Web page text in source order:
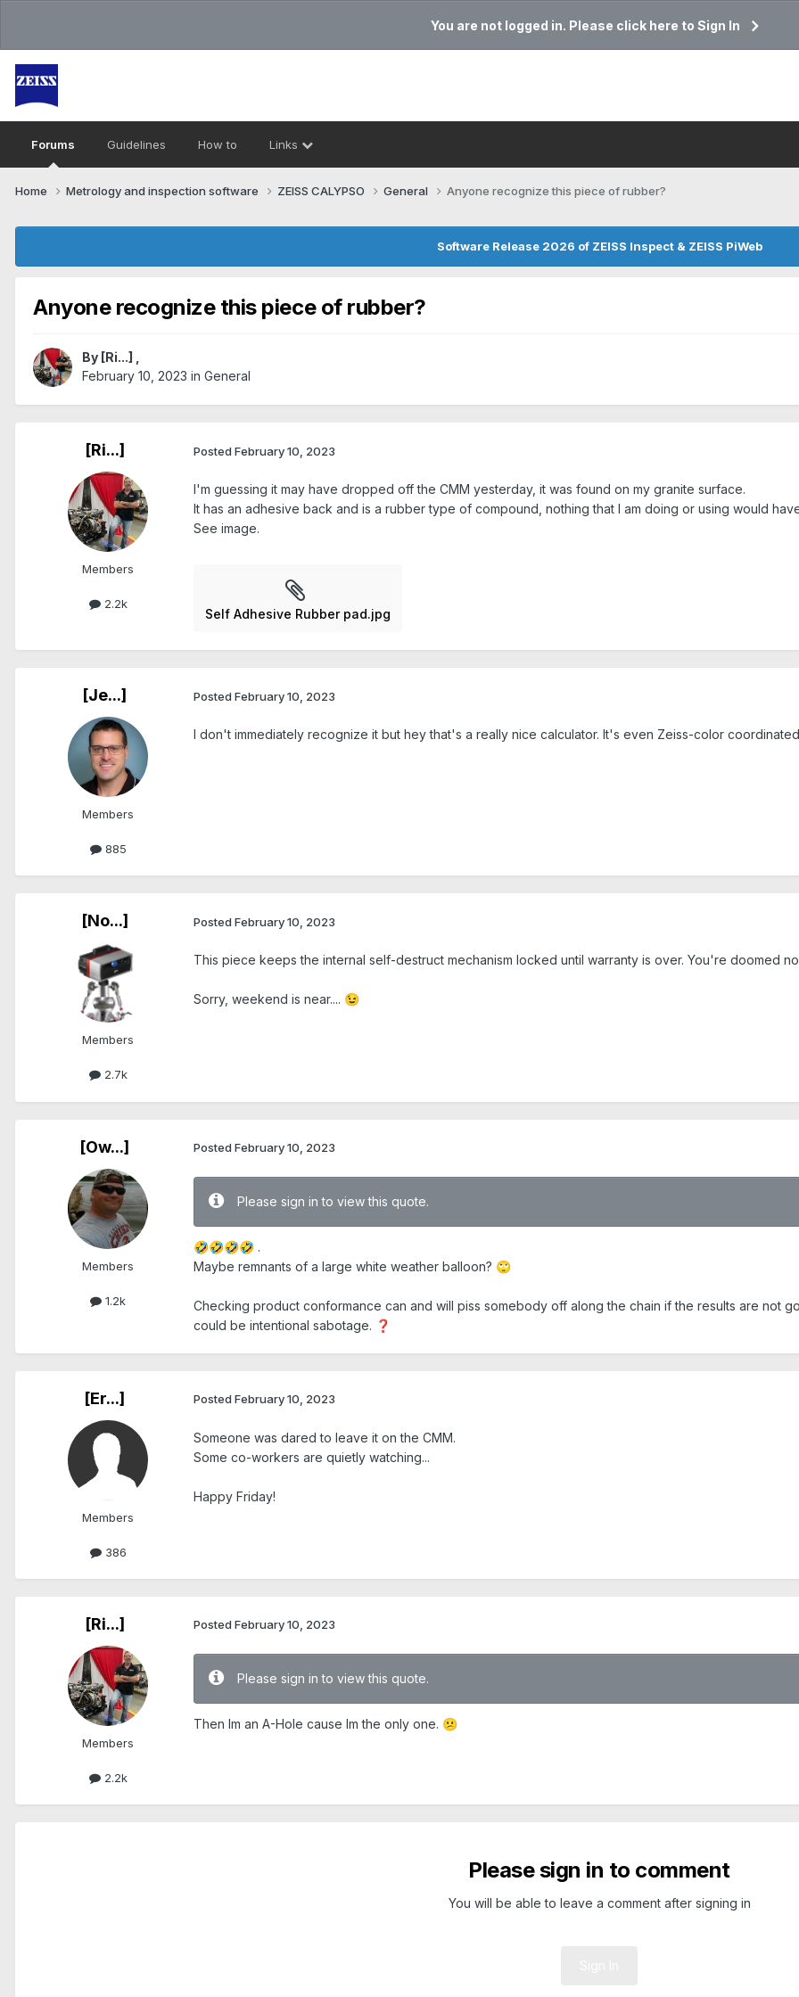
You are not logged in. Please click here to Sign In
Forums Guidelines How to Links
Home Metrology and inspection software ZEISS CALYPSO General Anyone recognize this piece of rubber?
Software Release 2026 of ZEISS Inspect & ZEISS PiWeb
Anyone recognize this piece of rubber?
By [Ri...]
February 10, 2023 in General
[Ri...]
Members
2.2k
Posted February 10, 2023
I'm guessing it may have dropped off the CMM yesterday, it was found on my granite surface.
It has an adhesive back and is a rubber type of compound, nothing that I am doing or using would
See image.
Self Adhesive Rubber pad.jpg
[Je...]
Members
885
Posted February 10, 2023
I don't immediately recognize it but hey that's a really nice calculator. It's even Zeiss-color
[No...]
Members
2.7k
Posted February 10, 2023
This piece keeps the internal self-destruct mechanism locked until warranty is over. You're doomed
Sorry, weekend is near.... 😉
[Ow...]
Members
1.2k
Posted February 10, 2023
Please sign in to view this quote.
🤣🤣🤣🤣 .
Maybe remnants of a large white weather balloon? 🙄
Checking product conformance can and will piss somebody off along the chain if the results are not
could be intentional sabotage. ❓
[Er...]
Members
386
Posted February 10, 2023
Someone was dared to leave it on the CMM.
Some co-workers are quietly watching...
Happy Friday!
[Ri...]
Members
2.2k
Posted February 10, 2023
Please sign in to view this quote.
Then Im an A-Hole cause Im the only one. 😕
Please sign in to comment
You will be able to leave a comment after signing in